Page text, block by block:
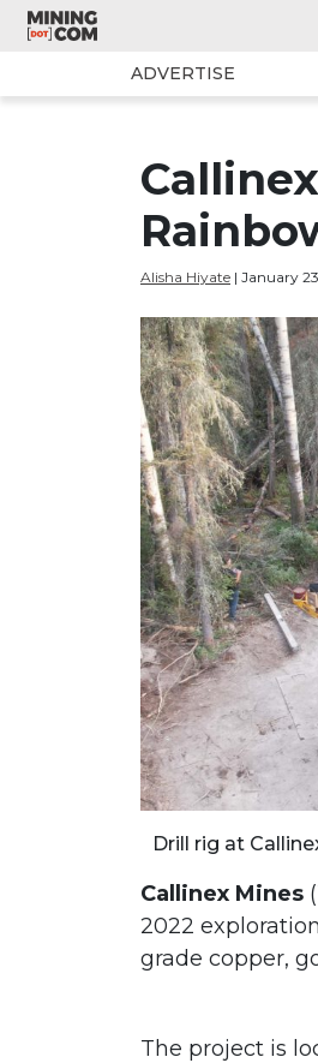
ADVERTISE
Alisha Hiyate | January
Drill rig at
Callinex Mines
2022
grade copper,
The project is